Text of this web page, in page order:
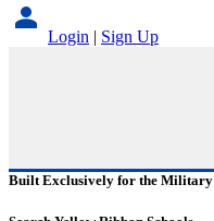
Login | Sign Up
Built Exclusively for the Military